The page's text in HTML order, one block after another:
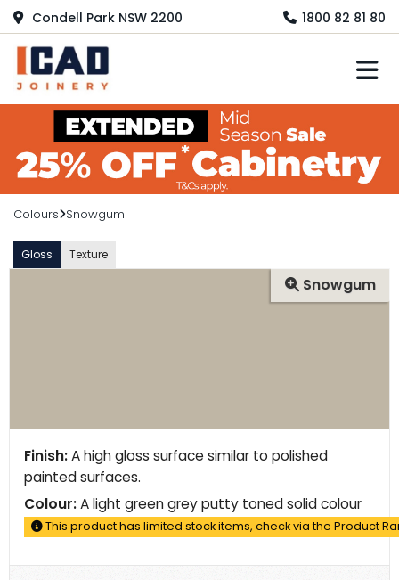
Condell Park NSW 2200 1800 82 81 80
Colours Snowgum
Gloss Texture
Snowgum
Finish:A high gloss surface similar to polished
painted surfaces.
Colour:A light green grey putty toned solid colour
This product has limited stock items, check via the Product